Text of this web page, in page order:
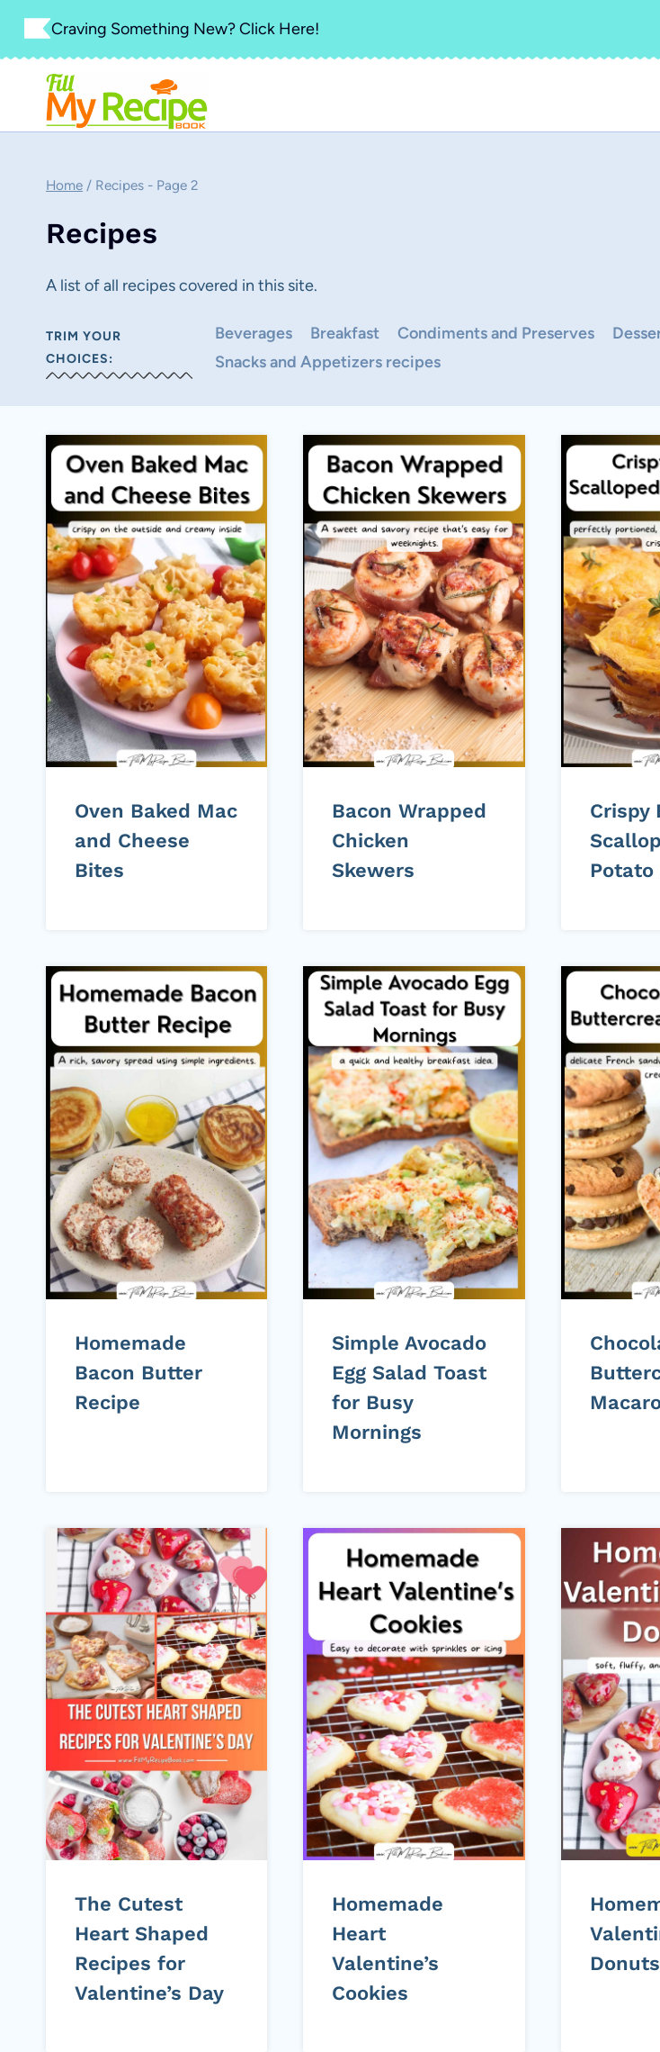
Skip
content
Craving Something New? Click Here!
Home / Recipes - Page 2
Recipes
A list of all recipes covered in this site.
TRIM YOUR
CHOICES:
Beverages Breakfast Condiments and Preserves
Snacks and Appetizers recipes
Oven Baked Mac
and Cheese
Bites
Bacon Wrapped
Chicken
Skewers
Crispy
Potato
Homemade
Bacon Butter
Recipe
Simple Avocado
Egg Salad Toast
for Busy
Mornings
The Cutest
Heart Shaped
Recipes for
Valentine’s Day
Homemade
Heart
Valentine’s
Cookies
Donuts